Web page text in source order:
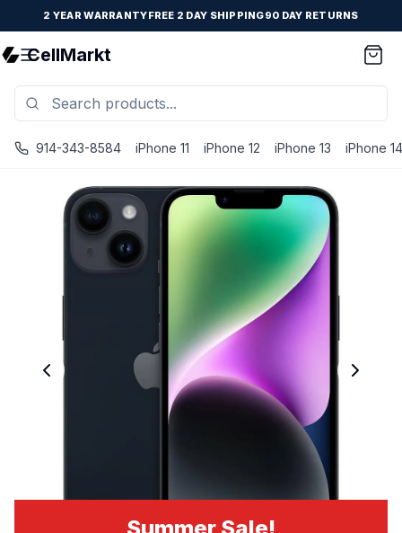
2 YEAR WARRANTYFREE 2 DAY SHIPPING90 DAY RETURNS
CellMarkt
914-343-8584 iPhone 11 iPhone 12 iPhone 13 iPhone 14
Summer Sale!